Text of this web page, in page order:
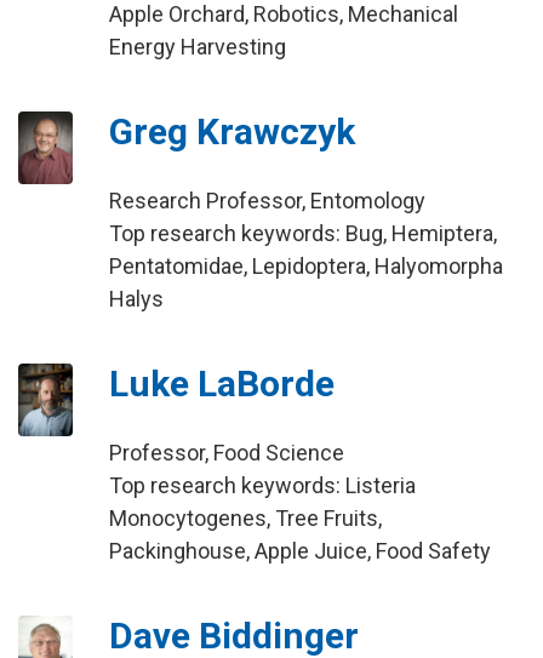
Apple Orchard, Robotics, Mechanical
Energy Harvesting
Greg Krawczyk
Research Professor, Entomology
Top research keywords: Bug, Hemiptera,
Pentatomidae, Lepidoptera, Halyomorpha
Halys
Luke LaBorde
Professor, Food Science
Top research keywords: Listeria
Monocytogenes, Tree Fruits,
Packinghouse, Apple Juice, Food Safety
Dave Biddinger